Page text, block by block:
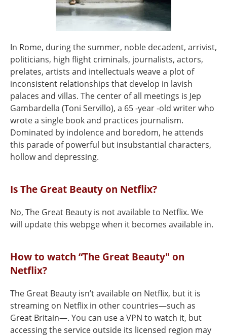
In Rome, during the summer, noble decadent, arrivist,
politicians, high flight criminals, journalists, actors,
prelates, artists and intellectuals weave a plot of
inconsistent relationships that develop in lavish
palaces and villas. The center of all meetings is Jep
Gambardella (Toni Servillo), a 65 -year -old writer who
wrote a single book and practices journalism.
Dominated by indolence and boredom, he attends
this parade of powerful but insubstantial characters,
hollow and depressing.
Is The Great Beauty on Netflix?
No, The Great Beauty is not available to Netflix. We
will update this webpge when it becomes available in.
How to watch “The Great Beauty" on
Netflix?
The Great Beauty isn’t available on Netflix, but it is
streaming on Netflix in other countries—such as
Great Britain—. You can use a VPN to watch it, but
accessing the service outside its licensed region may